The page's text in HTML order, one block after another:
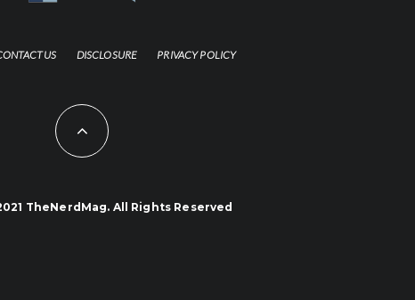
US DISCLOSURE PRIVACY POLICY
TheNerdMag. All Rights Reserved